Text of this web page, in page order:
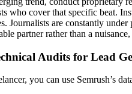
who cover that specific beat.
Journalists are constantly
partner rather than a
Audits for Lead
you can use Semrush’s